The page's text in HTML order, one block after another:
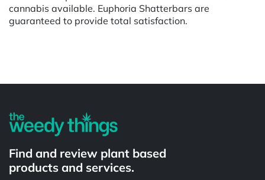
cannabis available. Euphoria Shatterbars are
guaranteed to provide total satisfaction.
Find and review plant based
products and services.